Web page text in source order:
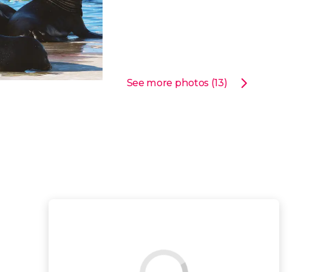
See more photos (13)